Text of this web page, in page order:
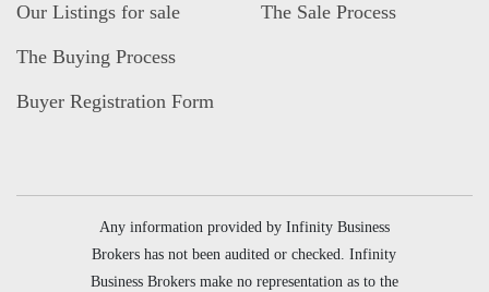
Our Listings for sale
The Buying Process
Buyer Registration Form
The Sale Process
Any information provided by Infinity Business
Brokers has not been audited or checked. Infinity
Business Brokers make no representation as to the